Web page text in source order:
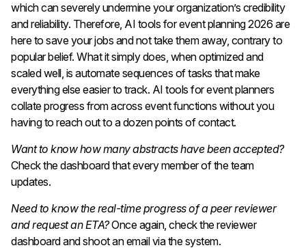
which can severely undermine your organization’s credibility
and reliability. Therefore, AI tools for event planning 2026 are
here to save your jobs and not take them away, contrary to
popular belief. What it simply does, when optimized and
scaled well, is automate sequences of tasks that make
everything else easier to track. AI tools for event planners
collate progress from across event functions without you
having to reach out to a dozen points of contact.
Want to know how many abstracts have been accepted?
Check the dashboard that every member of the team
updates.
Need to know the real-time progress of a peer reviewer
and request an ETA?Once again, check the reviewer
dashboard and shoot an email via the system.